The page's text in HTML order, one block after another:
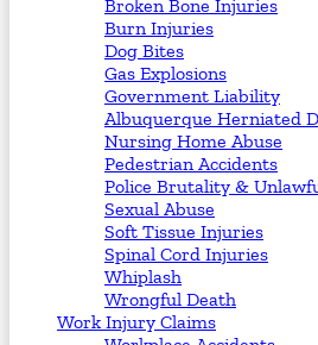
Broken Bone Injuries
Burn Injuries
Dog Bites
Gas Explosions
Government Liability
Albuquerque Herniated
Nursing Home Abuse
Pedestrian Accidents
Police Brutality &
Sexual Abuse
Soft Tissue Injuries
Spinal Cord Injuries
Whiplash
Wrongful Death
Work Injury Claims